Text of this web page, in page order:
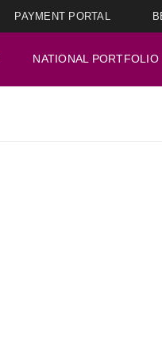
PAYMENT PORTAL
NATIONAL PORTFOLIO